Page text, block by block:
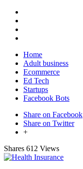
Home
Adult business
Ecommerce
Ed Tech
Startups
Facebook Bots
Share on Facebook
Share on Twitter
+
Shares 612 Views